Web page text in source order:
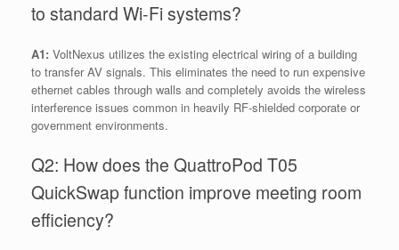
to standard Wi-Fi systems?
A1: VoltNexus utilizes the existing electrical wiring of a building
to transfer AV signals. This eliminates the need to run expensive
ethernet cables through walls and completely avoids the wireless
interference issues common in heavily RF-shielded corporate or
government environments.
Q2: How does the QuattroPod T05
QuickSwap function improve meeting room
efficiency?